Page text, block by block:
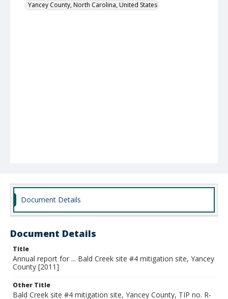
Yancey County, North Carolina, United States
Document Details
Document Details
Title
Annual report for ... Bald Creek site #4 mitigation site, Yancey
County [2011]
Other Title
Bald Creek site #4 mitigation site, Yancey County, TIP no. R-